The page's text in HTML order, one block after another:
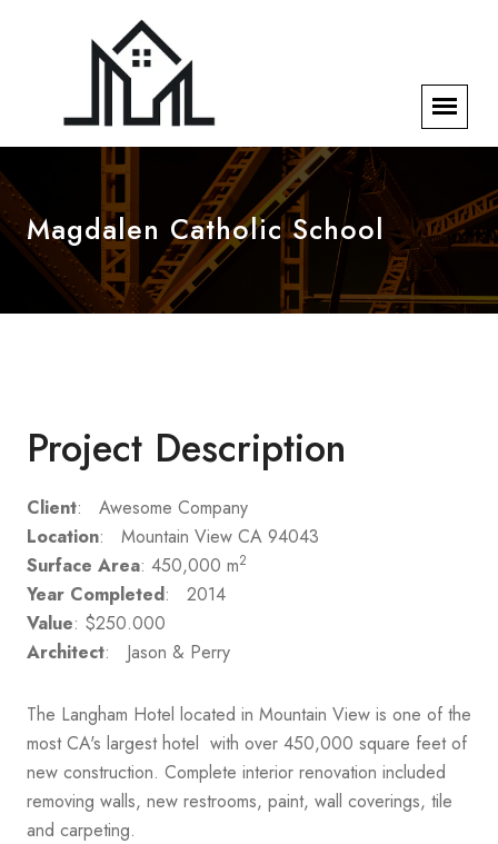
Magdalen Catholic School
Project Description
Client: Awesome Company
Location: Mountain View CA 94043
Surface Area: 450,000 m2
Year Completed: 2014
Value: $250.000
Architect: Jason & Perry
The Langham Hotel located in Mountain View is one of the
most CA's largest hotel with over 450,000 square feet of
new construction. Complete interior renovation included
removing walls, new restrooms, paint, wall coverings, tile
and carpeting.